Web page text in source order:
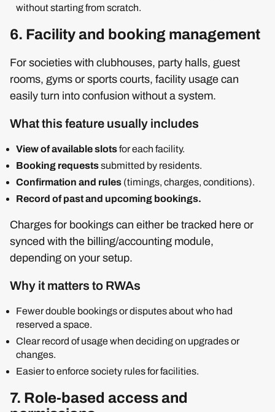
without starting from scratch.
6. Facility and booking management
For societies with clubhouses, party halls, guest
rooms, gyms or sports courts, facility usage can
easily turn into confusion without a system.
What this feature usually includes
View of available slotsfor each facility.
Booking requestssubmitted by residents.
Confirmation and rules (timings, charges, conditions).
Record of past and upcoming bookings.
Charges for bookings can either be tracked here or
synced with the billing/accounting module,
depending on your setup.
Why it matters to RWAs
Fewer double bookings or disputes about who had
reserved a space.
Clear record of usage when deciding on upgrades or
changes.
Easier to enforce society rules for facilities.
7. Role‑based access and